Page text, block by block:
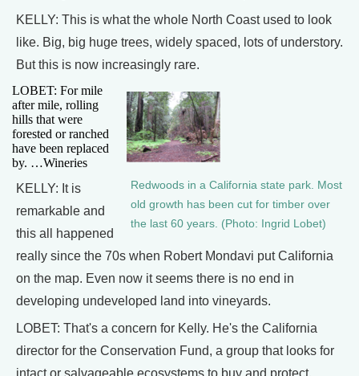
KELLY: This is what the whole North Coast used to look
like. Big, big huge trees, widely spaced, lots of understory.
But this is now increasingly rare.
Redwoods in a California state park. Most
old growth has been cut for timber over
the last 60 years. (Photo: Ingrid Lobet)
LOBET: For mile
after mile, rolling
hills that were
forested or ranched
have been replaced
by. …Wineries
KELLY: It is
remarkable and
this all happened
really since the 70s when Robert Mondavi put California
on the map. Even now it seems there is no end in
developing undeveloped land into vineyards.
LOBET: That's a concern for Kelly. He's the California
director for the Conservation Fund, a group that looks for
intact or salvageable ecosystems to buy and protect.